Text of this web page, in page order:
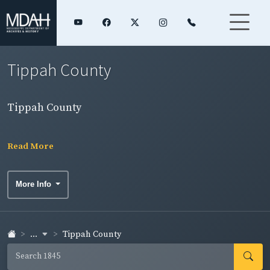
Tippah County
Tippah County
Read More
More Info
... Tippah County